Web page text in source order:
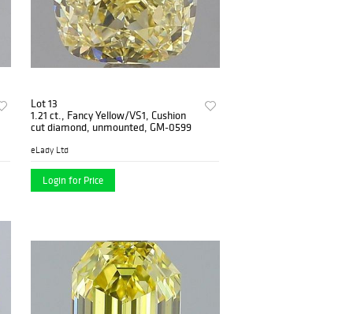
Lot 13
1.21 ct., Fancy Yellow/VS1, Cushion
cut diamond, unmounted, GM-0599
eLady Ltd
Login for Price